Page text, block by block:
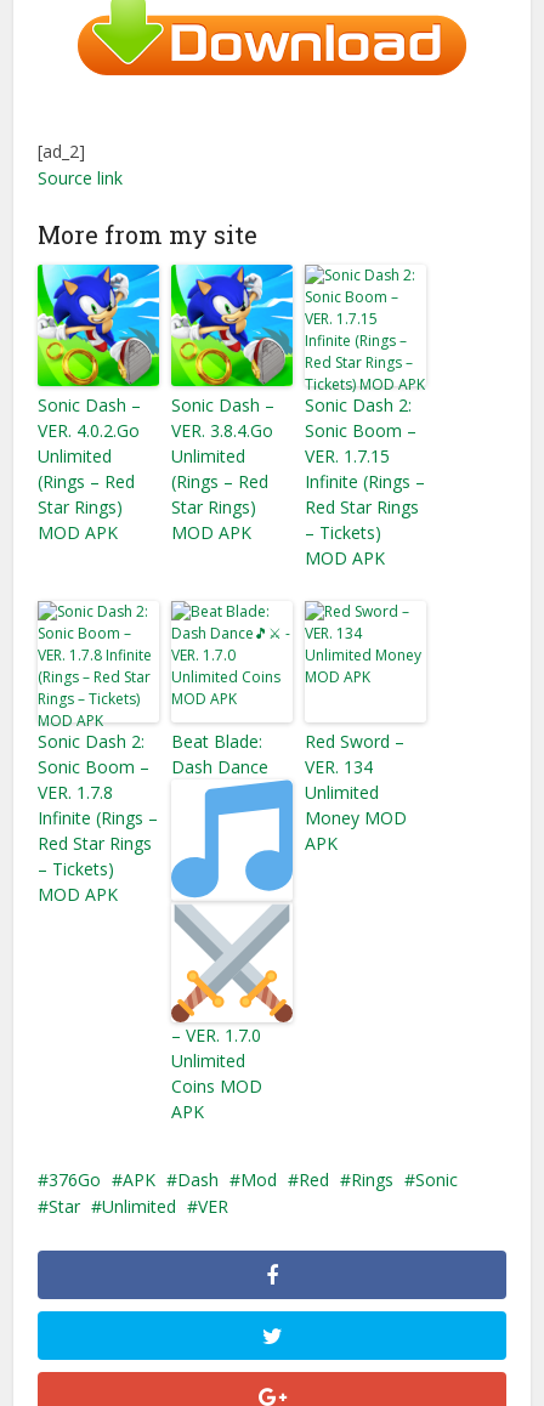
[ad_2]
Source link
More from my site
Sonic Dash –
VER. 4.0.2.Go
Unlimited
(Rings – Red
Star Rings)
MOD APK
Sonic Dash –
VER. 3.8.4.Go
Unlimited
(Rings – Red
Star Rings)
MOD APK
Sonic Dash 2:
Sonic Boom –
VER. 1.7.15
Infinite (Rings –
Red Star Rings
– Tickets​)
MOD APK
Sonic Dash 2:
Sonic Boom –
VER. 1.7.8
Infinite (Rings –
Red Star Rings
– Tickets​)
MOD APK
Beat Blade:
Dash Dance
– VER. 1.7.0
Unlimited
Coins MOD
APK
Red Sword –
VER. 134
Unlimited
Money MOD
APK
376Go APK Dash Mod Red Rings
Sonic
Star
Unlimited VER